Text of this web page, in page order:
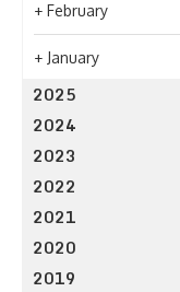
+ February
+ January
2025
2024
2023
2022
2021
2020
2019